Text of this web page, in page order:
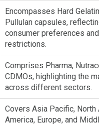
Encompasses Hard
Pullulan capsules,
consumer preferences
restrictions.
Comprises Pharma,
CDMOs, highlighting the
across different sectors.
Covers Asia Pacific, North
America, Europe, and